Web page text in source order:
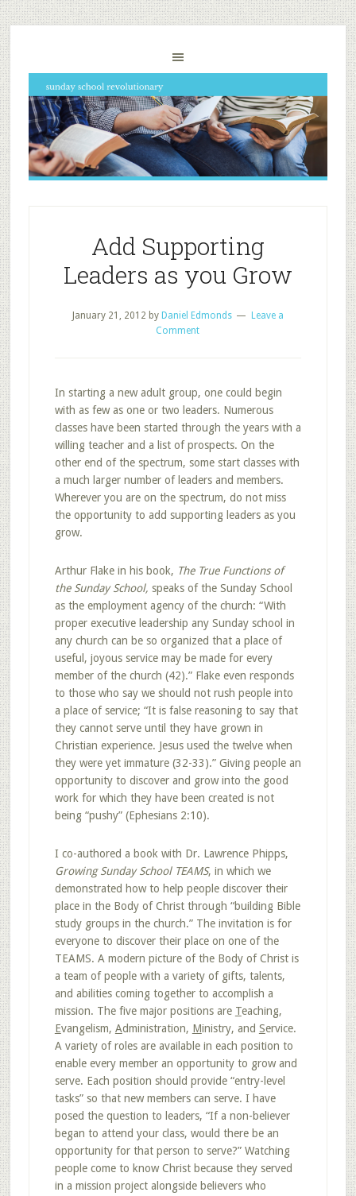
Add Supporting
Leaders as you Grow
January 21, 2012 by Daniel Edmonds
Leave a
Comment
In starting a new adult group, one could begin
with as few as one or two leaders. Numerous
classes have been started through the years with a
willing teacher and a list of prospects. On the
other end of the spectrum, some start classes with
a much larger number of leaders and members.
Wherever you are on the spectrum, do not miss
the opportunity to add supporting leaders as you
grow.
Arthur Flake in his book, The True Functions of
the Sunday School, speaks of the Sunday School
as the employment agency of the church: “With
proper executive leadership any Sunday school in
any church can be so organized that a place of
useful, joyous service may be made for every
member of the church (42).” Flake even responds
to those who say we should not rush people into
a place of service; “It is false reasoning to say that
they cannot serve until they have grown in
Christian experience. Jesus used the twelve when
they were yet immature (32-33).” Giving people an
opportunity to discover and grow into the good
work for which they have been created is not
being “pushy” (Ephesians 2:10).
I co-authored a book with Dr. Lawrence Phipps,
Growing Sunday School TEAMS, in which we
demonstrated how to help people discover their
place in the Body of Christ through “building Bible
study groups in the church.” The invitation is for
everyone to discover their place on one of the
TEAMS. A modern picture of the Body of Christ is
a team of people with a variety of gifts, talents,
and abilities coming together to accomplish a
mission. The five major positions are Teaching,
Evangelism, Administration, Ministry, and Service.
A variety of roles are available in each position to
enable every member an opportunity to grow and
serve. Each position should provide “entry-level
tasks” so that new members can serve. I have
posed the question to leaders, “If a non-believer
began to attend your class, would there be an
opportunity for that person to serve?” Watching
people come to know Christ because they served
in a mission project alongside believers who